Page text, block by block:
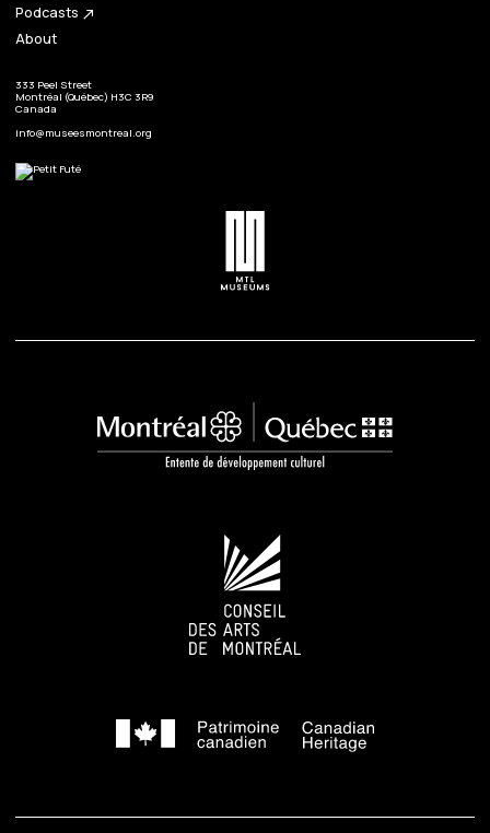
Podcasts north_east
About
333 Peel Street
Montréal (Québec) H3C 3R9
Canada
info@museesmontreal.org